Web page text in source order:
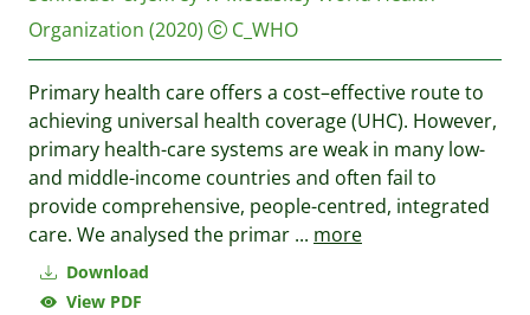
Download
View PDF
Organization (2020) C_WHO
Primary health care offers a cost–effective route to
achieving universal health coverage (UHC). However,
primary health-care systems are weak in many low-
and middle-income countries and often fail to
provide comprehensive, people-centred, integrated
care. We analysed the primar ... more